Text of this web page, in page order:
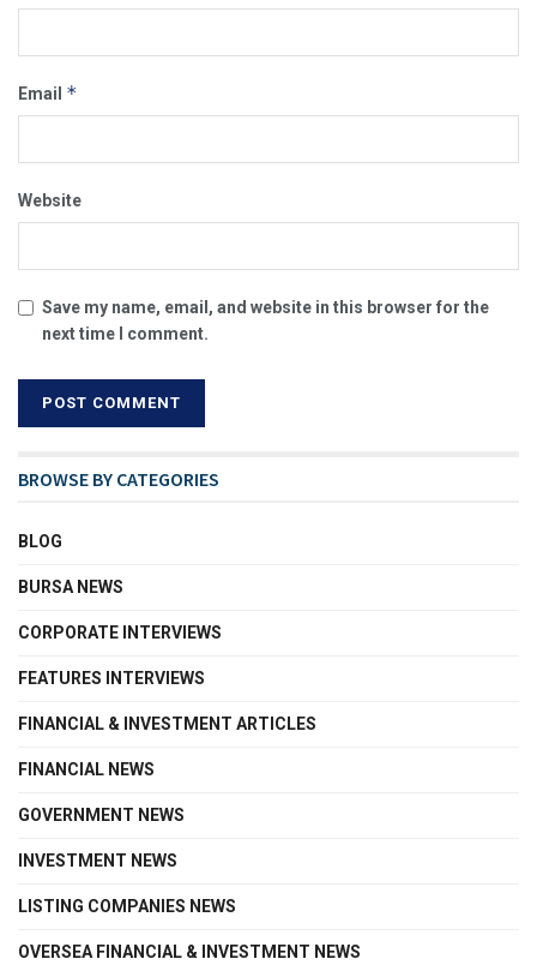
Email *
Website
Save my name, email, and website in this browser for the
next time I comment.
BROWSE BY CATEGORIES
BLOG
BURSA NEWS
CORPORATE INTERVIEWS
FEATURES INTERVIEWS
FINANCIAL & INVESTMENT ARTICLES
FINANCIAL NEWS
GOVERNMENT NEWS
INVESTMENT NEWS
LISTING COMPANIES NEWS
OVERSEA FINANCIAL & INVESTMENT NEWS